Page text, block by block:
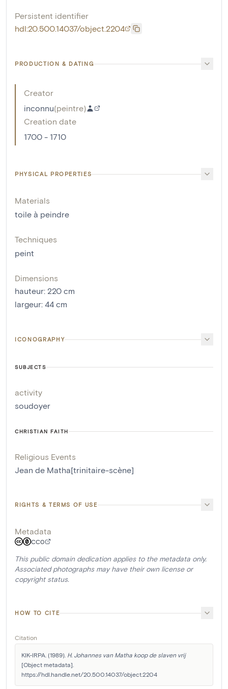
Persistent identifier
hdl:20.500.14037/object.2204
PRODUCTION & DATING
Creator
inconnu(peintre)
Creation date
1700 - 1710
PHYSICAL PROPERTIES
Materials
toile à peindre
Techniques
peint
Dimensions
hauteur: 220 cm
largeur: 44 cm
ICONOGRAPHY
SUBJECTS
activity
soudoyer
CHRISTIAN FAITH
Religious Events
Jean de Matha[trinitaire-scène]
RIGHTS & TERMS OF USE
Metadata
CC0
This public domain dedication applies to the metadata only.
Associated photographs may have their own license or
copyright status.
HOW TO CITE
Citation
KIK-IRPA. (1989). H. Johannes van Matha koop de slaven vrij
[Object metadata].
https://hdl.handle.net/20.500.14037/object.2204